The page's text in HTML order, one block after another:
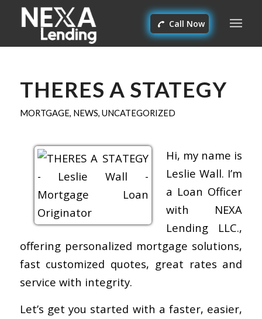
Call Now
THERES A STATEGY
MORTGAGE, NEWS, UNCATEGORIZED
Hi, my name is
Leslie Wall. I’m
a Loan Officer
with NEXA
Lending LLC.,
offering personalized mortgage solutions,
fast customized quotes, great rates and
service with integrity.
Let’s get you started with a faster, easier,